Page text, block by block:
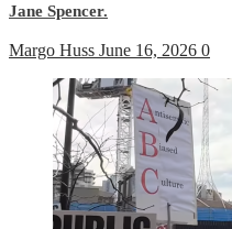
Jane Spencer.
Margo Huss June 16, 2026 0